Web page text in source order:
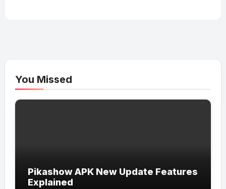
You Missed
Pikashow APK New Update Features
Explained